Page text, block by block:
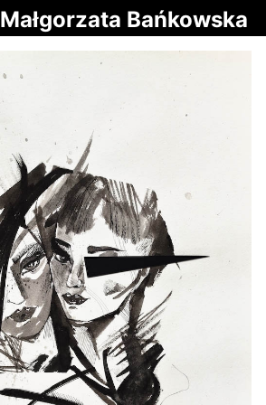
Małgorzata Bańkowska